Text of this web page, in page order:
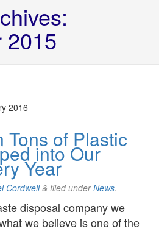
2015
2016
Tons of Plastic
into Our
Year
Cordwell& filed underNews.
disposal company we
we believe is one of the